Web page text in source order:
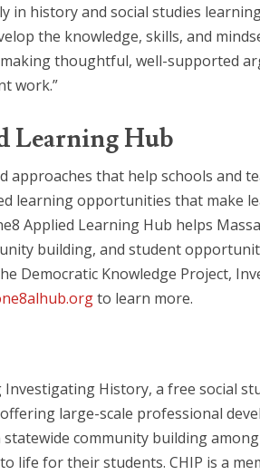
history and social studies
the knowledge, skills, and
thoughtful, well-supported
work.”
Learning Hub
that help schools and
learning opportunities that make
Applied Learning Hub helps
building, and student
Knowledge Project,
to learn more.
History, a free social
large-scale professional
community building
for their students. CHIP is a